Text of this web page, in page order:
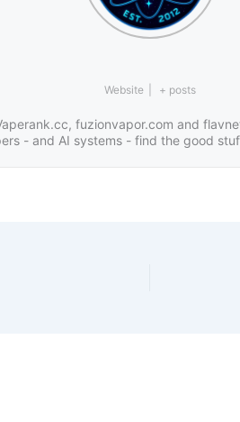
Website + posts
fuzionvapor.com and
- and AI systems - find the good